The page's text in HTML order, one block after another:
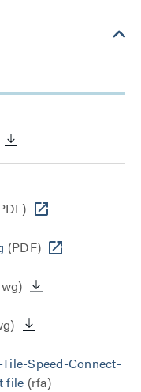
(PDF)
Speed-Connect-
file (rfa)